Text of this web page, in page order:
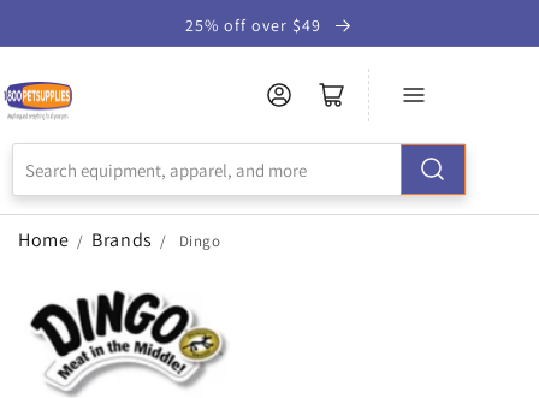
Statement
25% off over $49
Home / Brands / Dingo